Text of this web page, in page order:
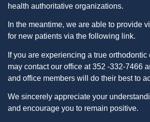
health authoritative organizations.
In the meantime, we are able to provide
for new patients via the following link.
If you are experiencing a true orthodontic
may contact our office at 352 -332-7466
and office members will do their best to
We sincerely appreciate your
and encourage you to remain positive.